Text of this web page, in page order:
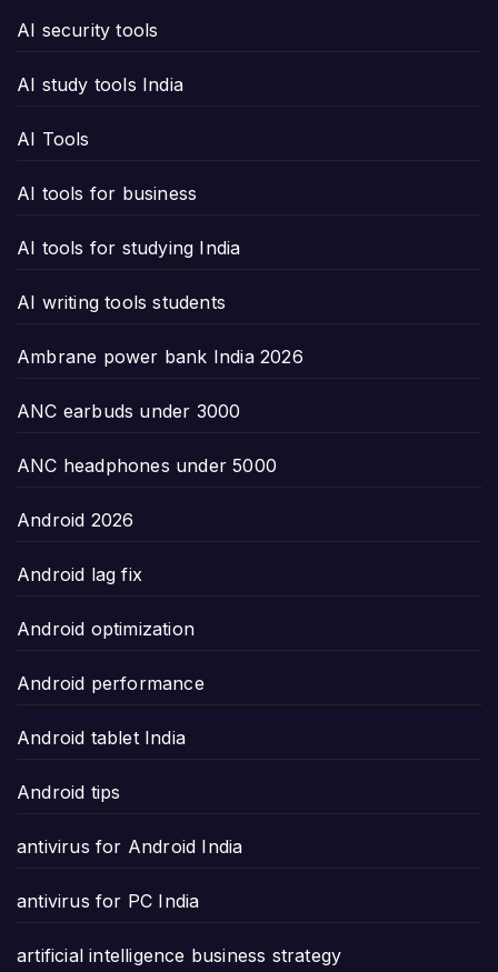
AI security tools
AI study tools India
AI Tools
AI tools for business
AI tools for studying India
AI writing tools students
Ambrane power bank India 2026
ANC earbuds under 3000
ANC headphones under 5000
Android 2026
Android lag fix
Android optimization
Android performance
Android tablet India
Android tips
antivirus for Android India
antivirus for PC India
artificial intelligence business strategy